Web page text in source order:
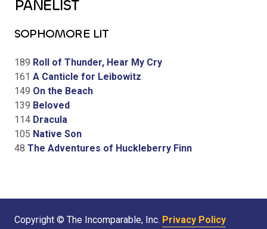
PANELIST
SOPHOMORE LIT
189 Roll of Thunder, Hear My Cry
161 A Canticle for Leibowitz
149 On the Beach
139 Beloved
114 Dracula
105 Native Son
48 The Adventures of Huckleberry Finn
Copyright © The Incomparable, Inc. Privacy Policy